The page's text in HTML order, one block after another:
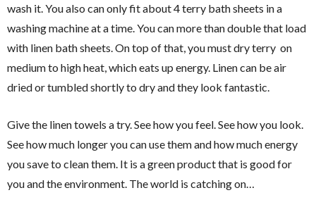
wash it. You also can only fit about 4 terry bath sheets in a
washing machine at a time. You can more than double that load
with linen bath sheets. On top of that, you must dry terry on
medium to high heat, which eats up energy. Linen can be air
dried or tumbled shortly to dry and they look fantastic.
Give the linen towels a try. See how you feel. See how you look.
See how much longer you can use them and how much energy
you save to clean them. It is a green product that is good for
you and the environment. The world is catching on…